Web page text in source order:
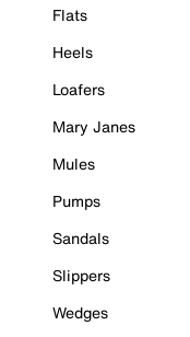
Flats
Heels
Loafers
Mary Janes
Mules
Pumps
Sandals
Slippers
Wedges